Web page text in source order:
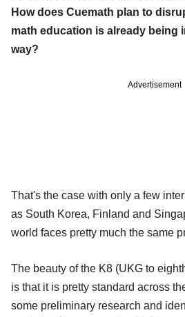
How does Cuemath plan to
math education is already being
way?
Advertisement
That's the case with only a few
as South Korea, Finland and
world faces pretty much the same
The beauty of the K8 (UKG to
is that it is pretty standard across
some preliminary research and